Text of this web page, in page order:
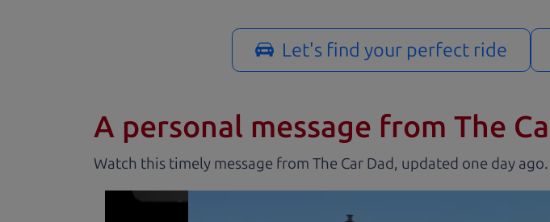
Let's find your perfect ride
A personal message from The
Watch this timely message from The Car Dad, updated .